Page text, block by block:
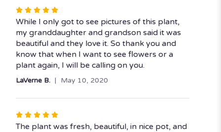
Rated
5
out
of
5
stars
While I only got to see pictures of this plant,
my granddaughter and grandson said it was
beautiful and they love it. So thank you and
know that when I want to see flowers or a
plant again, I will be calling on you.
LaVerne B. May 10, 2020
Rated
5
The plant was fresh, beautiful, in nice pot, and